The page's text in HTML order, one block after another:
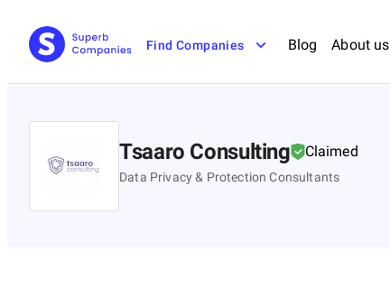
Find Companies Blog About us
Tsaaro Consulting Claimed
Data Privacy & Protection Consultants